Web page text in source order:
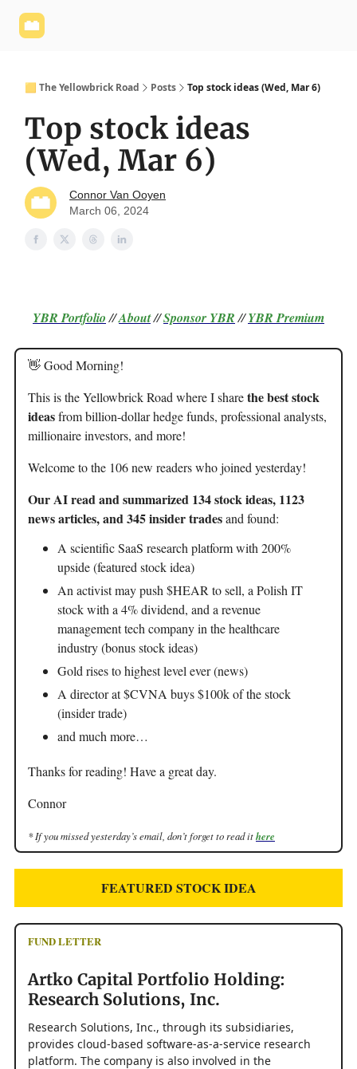
🟨 The Yellowbrick Road Posts Top stock ideas (Wed, Mar 6)
Top stock ideas
(Wed, Mar 6)
Connor Van Ooyen
March 06, 2024
YBR Portfolio//About//Sponsor YBR//YBR Premium
👋 Good Morning!
This is the Yellowbrick Road where I sharethe best stock
ideasfrom billion-dollar hedge funds, professional analysts,
millionaire investors, and more!
Welcome to the 106 new readers who joined yesterday!
Our AI read and summarized 134 stock ideas, 1123
news articles, and 345 insider tradesand found:
A scientific SaaS research platform with 200%
upside (featured stock idea)
An activist may push $HEAR to sell, a Polish IT
stock with a 4% dividend, and a revenue
management tech company in the healthcare
industry (bonus stock ideas)
Gold rises to highest level ever (news)
A director at $CVNA buys $100k of the stock
(insider trade)
and much more…
Thanks for reading! Have a great day.
Connor
* If you missed yesterday’s email, don’t forget to read ithere
FEATURED STOCK IDEA
FUND LETTER
Artko Capital Portfolio Holding:
Research Solutions, Inc.
Research Solutions, Inc., through its subsidiaries,
provides cloud-based software-as-a-service research
platform. The company is also involved in the